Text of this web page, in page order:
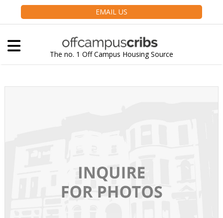
EMAIL US
The no. 1 Off Campus Housing Source